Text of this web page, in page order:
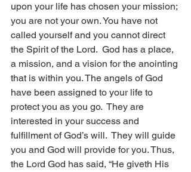
upon your life has chosen your mission;
you are not your own. You have not
called yourself and you cannot direct
the Spirit of the Lord.  God has a place,
a mission, and a vision for the anointing
that is within you. The angels of God
have been assigned to your life to
protect you as you go.  They are
interested in your success and
fulfillment of God’s will.  They will guide
you and God will provide for you. Thus,
the Lord God has said, “He giveth His